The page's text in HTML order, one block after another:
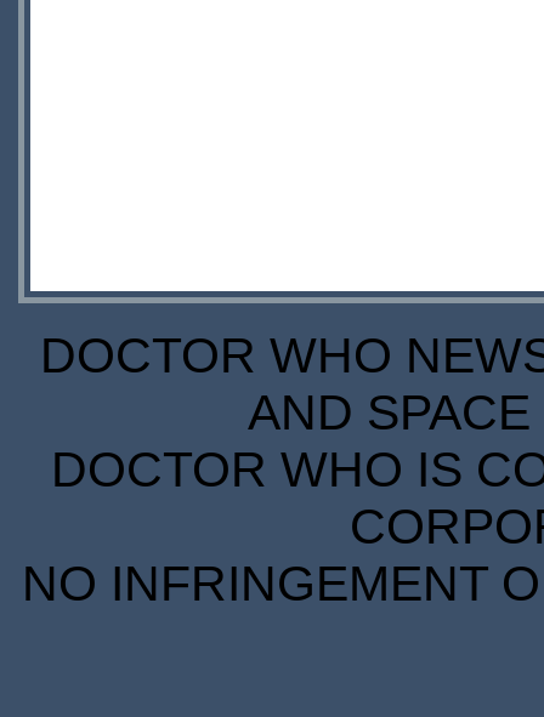
DOCTOR WHO
AND
DOCTOR WHO IS
NO INFRINGEMENT